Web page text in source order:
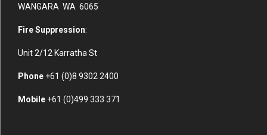
WANGARA WA 6065
Fire Suppression:
Unit 2/12 Karratha St
Phone +61 (0)8 9302 2400
Mobile +61 (0)499 333 371